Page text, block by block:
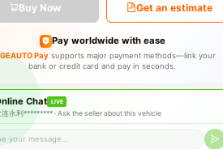
Buy Now Get an estimate
Pay worldwide with ease
Pay supports major payment methods—link your
bank or credit card and pay in seconds.
Chat LIVE
连永利********* ·Ask the seller about this vehicle